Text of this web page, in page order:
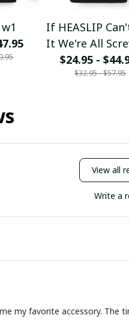
If HEASLIP
It We're All
fx23
$24.95 -
$32.95 - $57.95
View all
Write a
my favorite accessory. The